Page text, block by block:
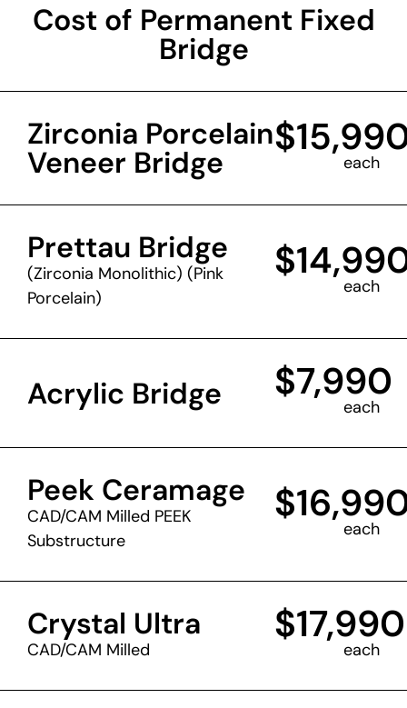
Cost of Permanent Fixed
Bridge
Zirconia Porcelain
Veneer Bridge each
Prettau Bridge
(Zirconia Monolithic) (Pink
Porcelain)
each
Acrylic Bridge $7,990
each
Peek Ceramage
CAD/CAM Milled PEEK
Substructure
each
Crystal Ultra
CAD/CAM Milled
$17,990
each